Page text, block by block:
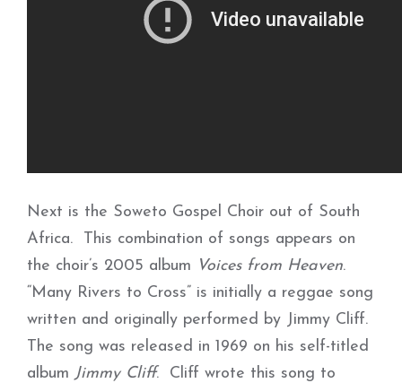
Next is the Soweto Gospel Choir out of South
Africa. This combination of songs appears on
the choir’s 2005 album Voices from Heaven.
“Many Rivers to Cross” is initially a reggae song
written and originally performed by Jimmy Cliff.
The song was released in 1969 on his self-titled
album Jimmy Cliff. Cliff wrote this song to